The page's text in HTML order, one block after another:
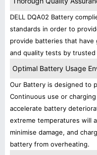
DELL DQA02 Battery
standards in order to
provide batteries that
and quality tests by
Optimal Battery Usage
Our Battery is designed to
Continuous use or
accelerate battery
extreme temperatures will
minimise damage, and
battery from overheating.